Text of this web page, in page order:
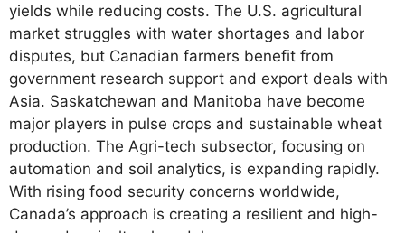
yields while reducing costs. The U.S. agricultural
market struggles with water shortages and labor
disputes, but Canadian farmers benefit from
government research support and export deals with
Asia. Saskatchewan and Manitoba have become
major players in pulse crops and sustainable wheat
production. The Agri-tech subsector, focusing on
automation and soil analytics, is expanding rapidly.
With rising food security concerns worldwide,
Canada’s approach is creating a resilient and high-